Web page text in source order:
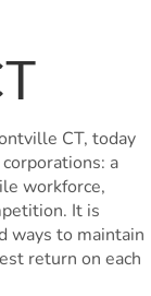
CT, today
a
workforce,
It is
ways to maintain
return on each